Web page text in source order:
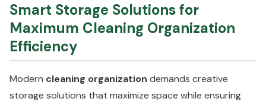
Smart Storage Solutions for
Maximum Cleaning Organization
Efficiency
Modern cleaning organization demands creative
storage solutions that maximize space while ensuring